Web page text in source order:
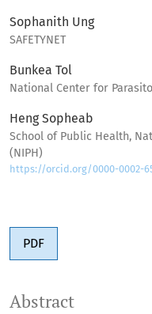
Sophanith Ung
SAFETYNET
Bunkea Tol
National Center for
Heng Sopheab
School of Public Health,
(NIPH)
https://orcid.org/0000-0002-
PDF
Abstract